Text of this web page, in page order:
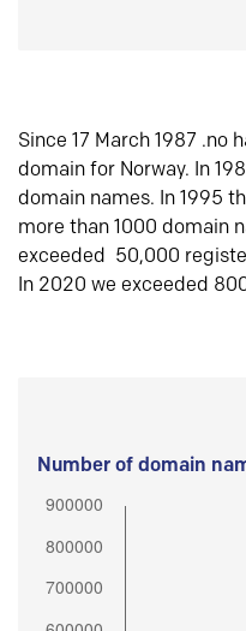
Since 17 March 1987 .no
domain for Norway. In
domain names. In 1995
more than 1000 domain
exceeded 50,000
In 2020 we exceeded
Number of domain